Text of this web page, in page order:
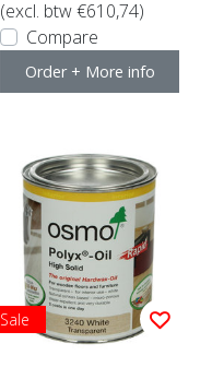
(excl. btw €610,74)
Compare
Order + More info
Sale